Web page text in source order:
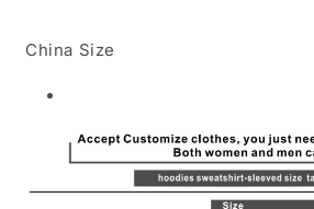
China Size